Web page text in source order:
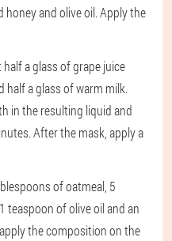
and olive oil. Apply the
half a glass of grape juice
half a glass of warm milk.
in the resulting liquid and
After the mask, apply a
of oatmeal, 5
teaspoon of olive oil and an
the composition on the